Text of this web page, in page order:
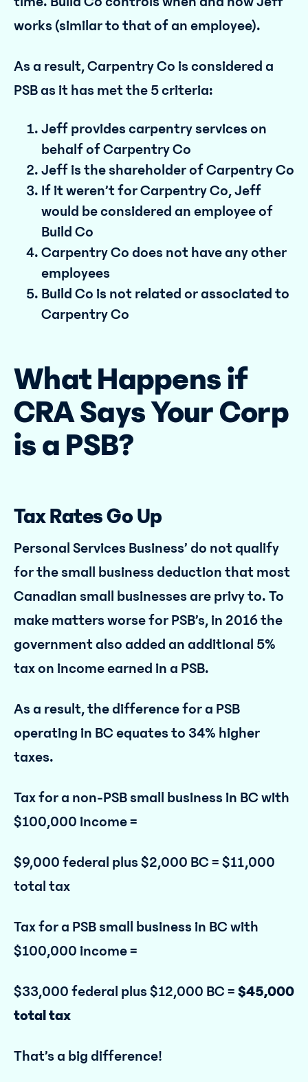
works (similar to that of an employee).
As a result, Carpentry Co is considered a
PSB as it has met the 5 criteria:
Jeff provides carpentry services on
behalf of Carpentry Co
Jeff is the shareholder of Carpentry Co
If it weren’t for Carpentry Co, Jeff
would be considered an employee of
Build Co
Carpentry Co does not have any other
employees
Build Co is not related or associated to
Carpentry Co
What Happens if
CRA Says Your Corp
is a PSB?
Tax Rates Go Up
Personal Services Business’ do not qualify
for the small business deduction that most
Canadian small businesses are privy to. To
make matters worse for PSB’s, in 2016 the
government also added an additional 5%
tax on income earned in a PSB.
As a result, the difference for a PSB
operating in BC equates to 34% higher
taxes.
Tax for a non-PSB small business in BC with
$100,000 income =
$9,000 federal plus $2,000 BC = $11,000
total tax
Tax for a PSB small business in BC with
$100,000 income =
$33,000 federal plus $12,000 BC = $45,000
total tax
That’s a big difference!